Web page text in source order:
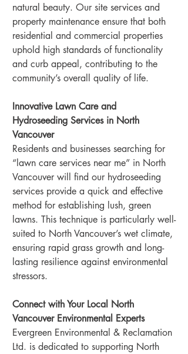
natural beauty. Our site services and
property maintenance ensure that both
residential and commercial properties
uphold high standards of functionality
and curb appeal, contributing to the
community’s overall quality of life.
Innovative Lawn Care and
Hydroseeding Services in North
Vancouver
Residents and businesses searching for
“lawn care services near me” in North
Vancouver will find our hydroseeding
services provide a quick and effective
method for establishing lush, green
lawns. This technique is particularly well-
suited to North Vancouver’s wet climate,
ensuring rapid grass growth and long-
lasting resilience against environmental
stressors.
Connect with Your Local North
Vancouver Environmental Experts
Evergreen Environmental & Reclamation
Ltd. is dedicated to supporting North